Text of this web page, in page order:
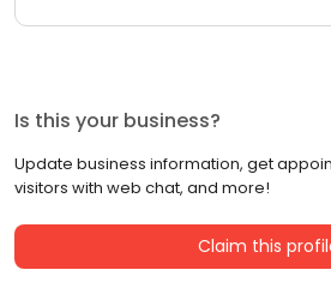
Is this your business?
Update business information, get
visitors with web chat, and more!
Claim this